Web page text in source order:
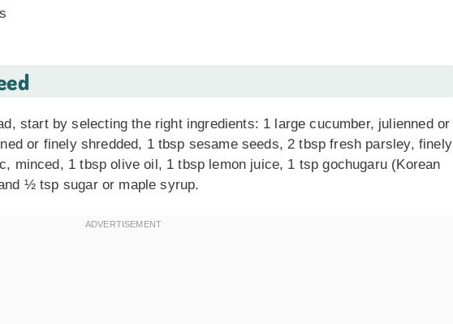
start by selecting the right ingredients: 1 large cucumber, julienned or
or finely shredded, 1 tbsp sesame seeds, 2 tbsp fresh parsley, finely
minced, 1 tbsp olive oil, 1 tbsp lemon juice, 1 tsp gochugaru (Korean
½ tsp sugar or maple syrup.